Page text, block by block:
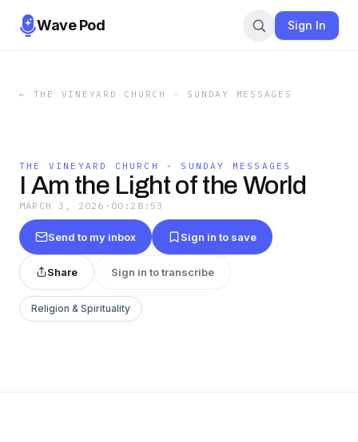
Wave Pod Sign In
← THE VINEYARD CHURCH - SUNDAY MESSAGES
THE VINEYARD CHURCH - SUNDAY MESSAGES
I Am the Light of the World
MARCH 3, 2026 · 00:28:53
Send to my inbox Sign in to save
Share Sign in to transcribe
Religion & Spirituality